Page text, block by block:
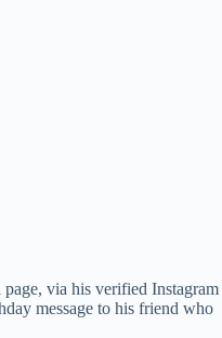
via his verified Instagram
message to his friend who